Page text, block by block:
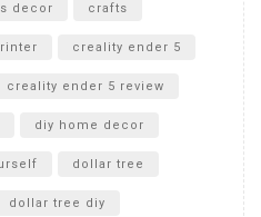
decor crafts
creality ender 5
creality ender 5 review
diy home decor
dollar tree
dollar tree diy